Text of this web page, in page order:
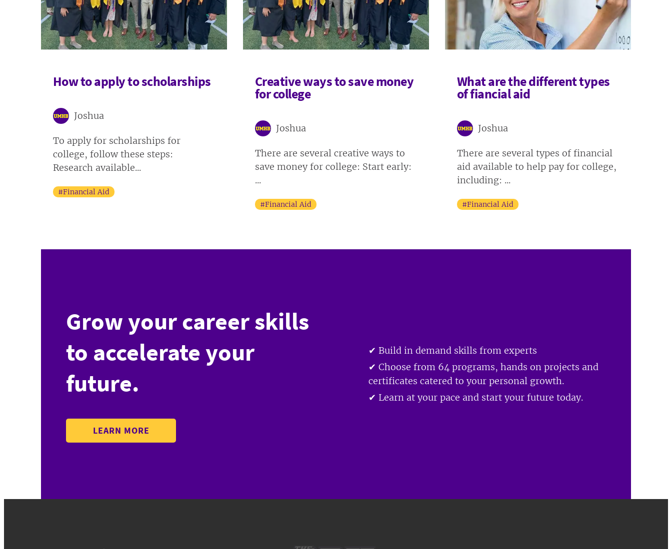
How to apply to scholarships
Joshua
To apply for scholarships for
college, follow these steps:
Research available...
#Financial Aid
Creative ways to save money
for college
Joshua
There are several creative ways to
save money for college: Start early:
...
#Financial Aid
What are the different types
of fiancial aid
Joshua
There are several types of financial
aid available to help pay for college,
including: ...
#Financial Aid
Grow your career skills
to accelerate your
future.
LEARN MORE
✔ Build in demand skills from experts
✔ Choose from 64 programs, hands on projects and
certificates catered to your personal growth.
✔ Learn at your pace and start your future today.